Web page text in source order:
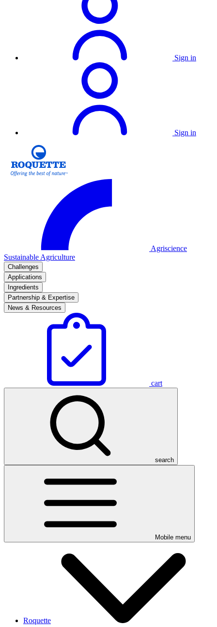
Sign in
Sign in
Agriscience
Sustainable Agriculture
Challenges
Applications
Ingredients
Partnership & Expertise
News & Resources
cart
search
Mobile menu
Roquette